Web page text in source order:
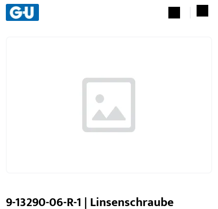
9-13290-06-R-1 | Linsenschraube